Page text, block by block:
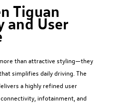
Tiguan
and User
than attractive styling—they
simplifies daily driving. The
a highly refined user
infotainment, and